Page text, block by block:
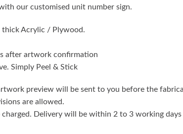
our customised unit number sign.
thick Acrylic / Plywood.
after artwork confirmation
Simply Peel & Stick
preview will be sent to you before the
are allowed.
Delivery will be within 2 to 3 working